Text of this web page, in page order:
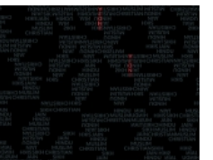
Next